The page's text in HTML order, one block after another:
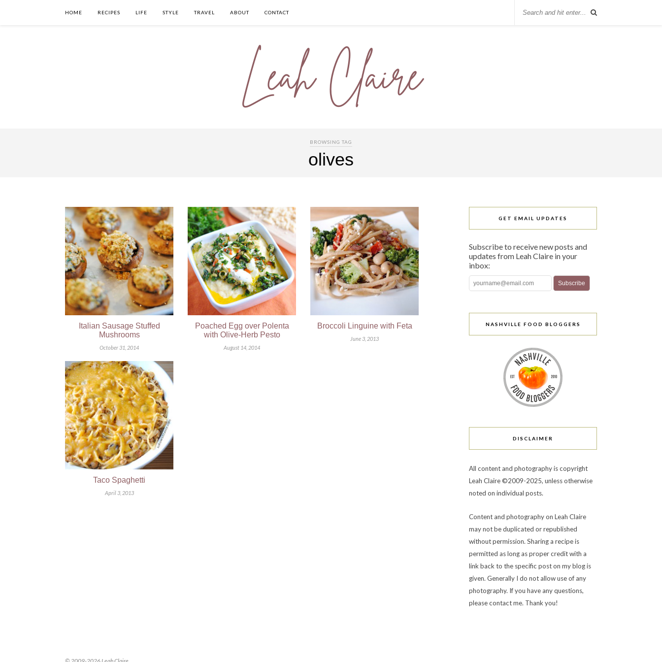
HOME RECIPES LIFE STYLE TRAVEL ABOUT CONTACT
BROWSING TAG
olives
Italian Sausage Stuffed
Mushrooms
October 31, 2014
Poached Egg over Polenta
with Olive-Herb Pesto
August 14, 2014
Broccoli Linguine with Feta
June 3, 2013
Taco Spaghetti
April 3, 2013
GET EMAIL UPDATES
Subscribe to receive new posts and
updates from Leah Claire in your
inbox:
NASHVILLE FOOD BLOGGERS
DISCLAIMER
All content and photography is copyright
Leah Claire ©2009-2025, unless otherwise
noted on individual posts.
Content and photography on Leah Claire
may not be duplicated or republished
without permission. Sharing a recipe is
permitted as long as proper credit with a
link back to the specific post on my blog is
given. Generally I do not allow use of any
photography. If you have any questions,
please contact me. Thank you!